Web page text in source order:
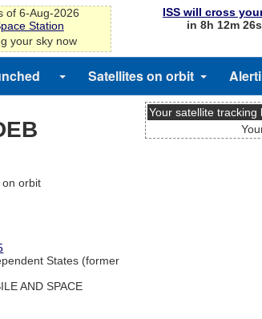
of 6-Aug-2026
Station
your sky now
ISS will cross
in 8h 12m 25s
Satellites on orbit
on orbit
States (former
AND SPACE
Your satellite tracking